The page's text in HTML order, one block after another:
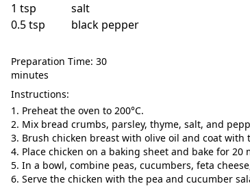
1 tsp
salt
0.5tsp black pepper
Preparation Time: 30
minutes
Instructions:
Preheat the oven to 200°C.
Mix bread crumbs, parsley, thyme, salt, and
Brush chicken breast with olive oil and coat
Place chicken on a baking sheet and bake for
In a bowl, combine peas, cucumbers, feta
Serve the chicken with the pea and cucumber